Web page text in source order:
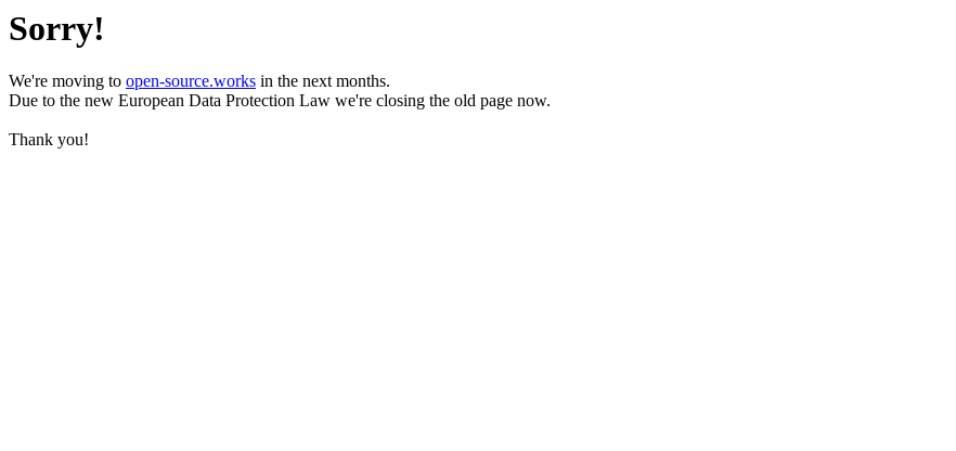
Sorry!
We're moving to open-source.works in the next months.
Due to the new European Data Protection Law we're closing the old page now.
Thank you!